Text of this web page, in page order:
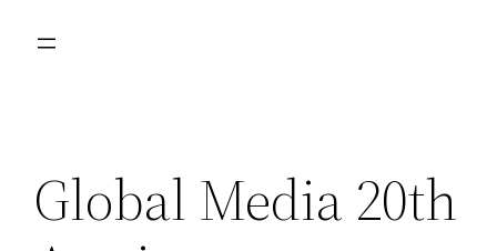
Global Media 20th